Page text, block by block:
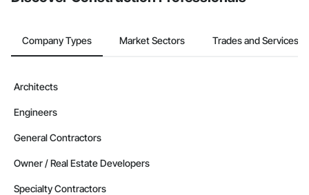
Company Types Market Sectors Trades and Services
Architects
Engineers
General Contractors
Owner / Real Estate Developers
Specialty Contractors